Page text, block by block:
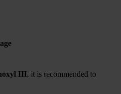
III, it is recommended to